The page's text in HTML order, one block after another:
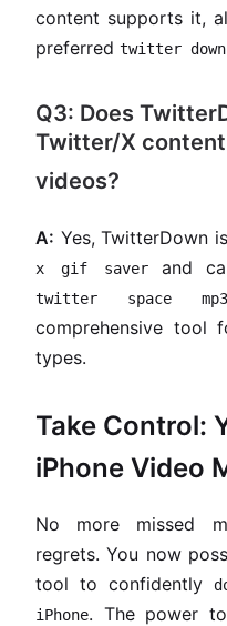
content supports it,
preferred twitter
Q3: Does
Twitter/X
videos?
A: Yes, TwitterDown
x gif saver and
twitter space
comprehensive tool
types.
Take Control:
iPhone Video
No more missed
regrets. You now
tool to confidently
iPhone. The power